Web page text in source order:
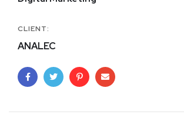
CLIENT:
ANALEC